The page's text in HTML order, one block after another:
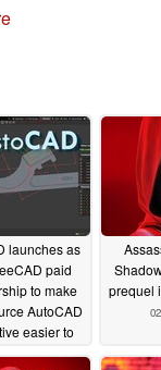
launches as
paid
to make
AutoCAD
easier to
02/13/2025
prequel